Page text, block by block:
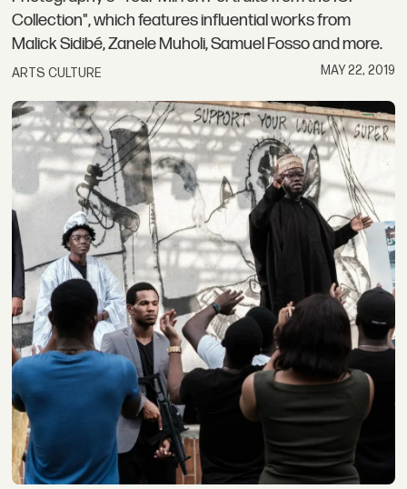
Collection", which features influential works from
Malick Sidibé, Zanele Muholi, Samuel Fosso and more.
ARTS CULTURE MAY 22, 2019